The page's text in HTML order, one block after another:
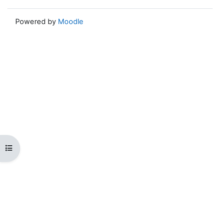
Open course index
Powered by Moodle